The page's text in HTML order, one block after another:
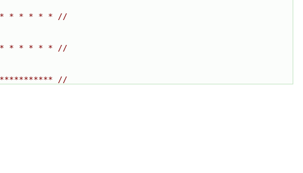
* * * * * * //
* * * * * //
//